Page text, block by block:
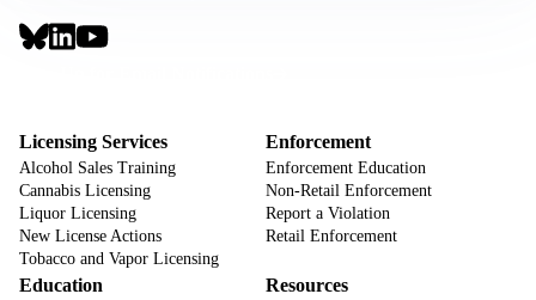
Social
Links
Footer
Licensing Services
Alcohol Sales Training
Cannabis Licensing
Liquor Licensing
New License Actions
Tobacco and Vapor Licensing
Enforcement
Enforcement Education
Non-Retail Enforcement
Report a Violation
Retail Enforcement
Education Resources